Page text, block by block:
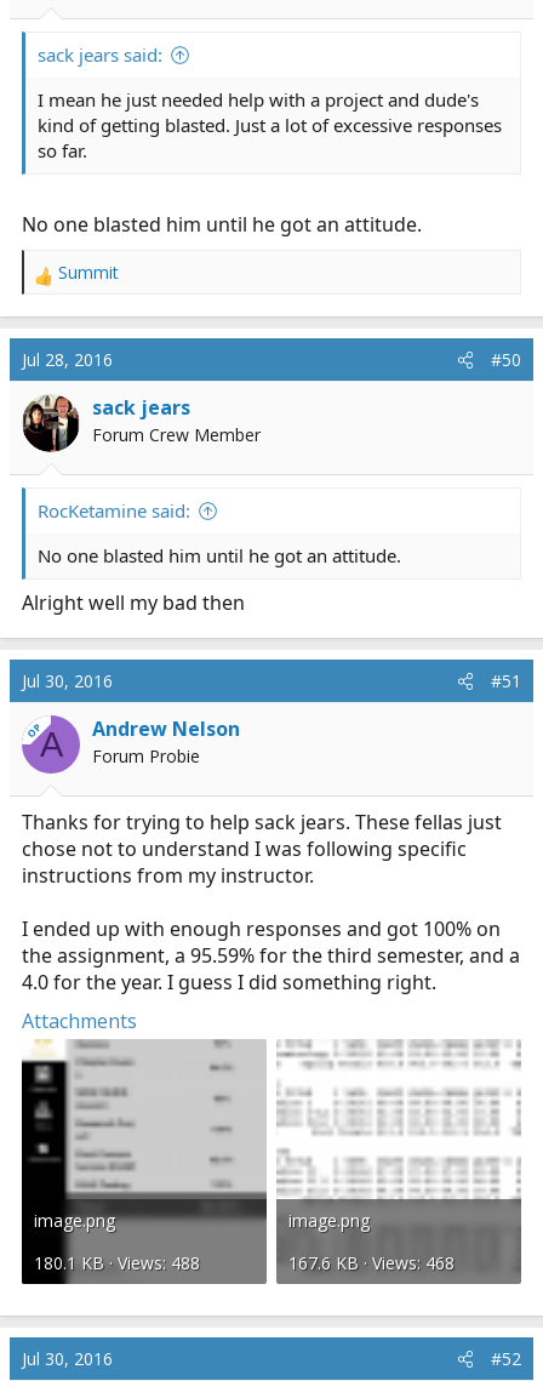
sack jears said:
I mean he just needed help with a project and dude's
kind of getting blasted. Just a lot of excessive responses
so far.
No one blasted him until he got an attitude.
R
a
c
t
i
o
n
Summit
Jul 28, 2016 #50
sack jears
Forum Crew Member
RocKetamine said:
No one blasted him until he got an attitude.
Alright well my bad then
Jul 30, 2016 #51
OPA Andrew Nelson
Forum Probie
Thanks for trying to help sack jears. These fellas just
chose not to understand I was following specific
instructions from my instructor.
I ended up with enough responses and got 100% on
the assignment, a 95.59% for the third semester, and a
4.0 for the year. I guess I did something right.
Attachments
image.png
180.1 KB · Views: 488
image.png
167.6 KB · Views: 468
Jul 30, 2016 #52